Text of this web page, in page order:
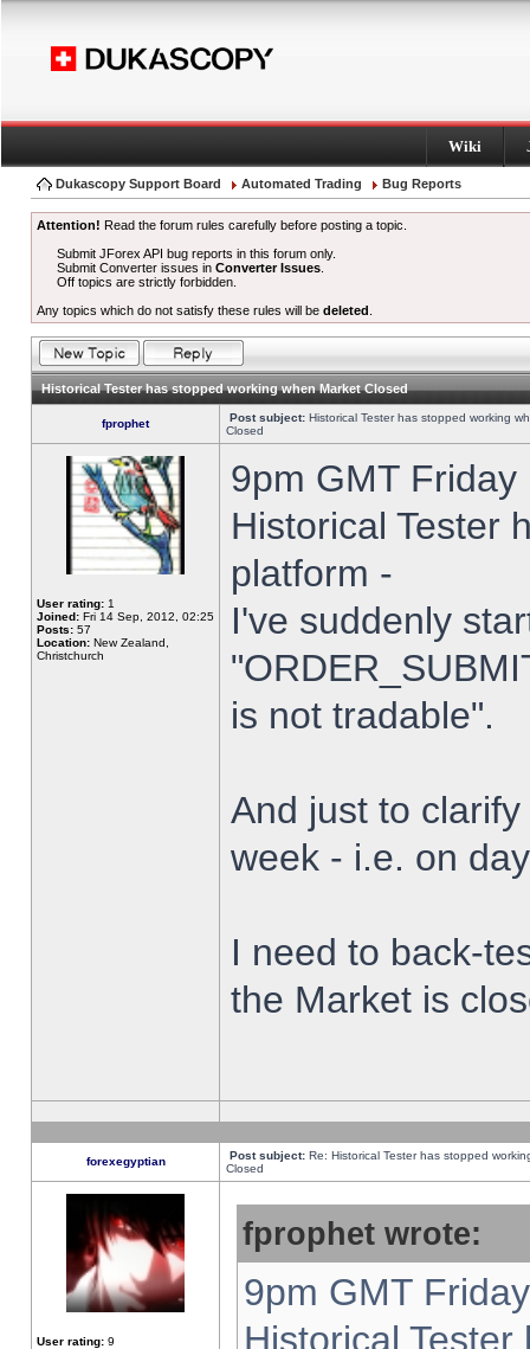
Wiki
Dukascopy Support Board Automated Trading Bug Reports
Attention! Read the forum rules carefully before posting a topic.
Submit JForex API bug reports in this forum only.
Submit Converter issues inConverter Issues
Off topics are strictly forbidden.
Any topics which do not satisfy these rules will be deleted
Historical Tester has stopped working when Market Closed
fprophet Post subject: Historical Tester has stopped working
Closed
User rating: 1
Joined: Fri 14 Sep, 2012, 02:25
Posts: 57
Location: New Zealand,
Christchurch
9pm GMT
Historical Tester
platform -
I've suddenly
is not tradable".
And just to
week - i.e. on
I need to back-
the Market is
forexegyptian Post subject: Re: Historical Tester has stopped
Closed
User rating: 9
fprophet wrote:
9pm GMT
Historical